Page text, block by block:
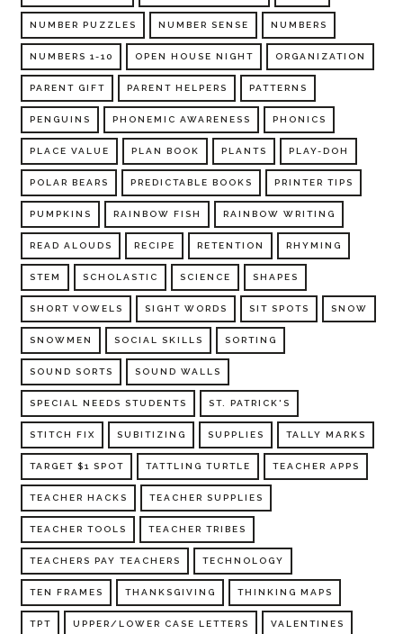
NUMBER PUZZLES NUMBER SENSE NUMBERS
NUMBERS 1-10 OPEN HOUSE NIGHT ORGANIZATION
PARENT GIFT PARENT HELPERS PATTERNS
PENGUINS PHONEMIC AWARENESS PHONICS
PLACE VALUE PLAN BOOK PLANTS PLAY-DOH
POLAR BEARS PREDICTABLE BOOKS PRINTER TIPS
PUMPKINS RAINBOW FISH RAINBOW WRITING
READ ALOUDS RECIPE RETENTION RHYMING
STEM SCHOLASTIC SCIENCE SHAPES
SHORT VOWELS SIGHT WORDS SIT SPOTS SNOW
SNOWMEN SOCIAL SKILLS SORTING
SOUND SORTS SOUND WALLS
SPECIAL NEEDS STUDENTS ST. PATRICK'S
STITCH FIX SUBITIZING SUPPLIES TALLY MARKS
TARGET $1 SPOT TATTLING TURTLE TEACHER APPS
TEACHER HACKS TEACHER SUPPLIES
TEACHER TOOLS TEACHER TRIBES
TEACHERS PAY TEACHERS TECHNOLOGY
TEN FRAMES THANKSGIVING THINKING MAPS
TPT UPPER/LOWER CASE LETTERS VALENTINES